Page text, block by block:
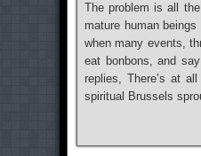
The problem is all
mature human
when many events,
eat bonbons, and
replies, There’s at
spiritual Brussels